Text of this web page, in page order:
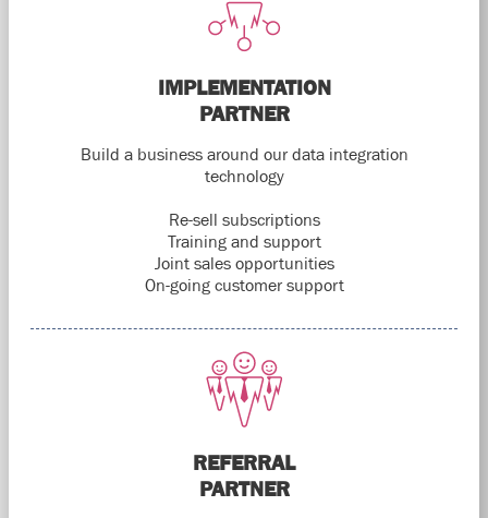
IMPLEMENTATION
PARTNER
Build a business around our data integration
technology
Re-sell subscriptions
Training and support
Joint sales opportunities
On-going customer support
REFERRAL
PARTNER